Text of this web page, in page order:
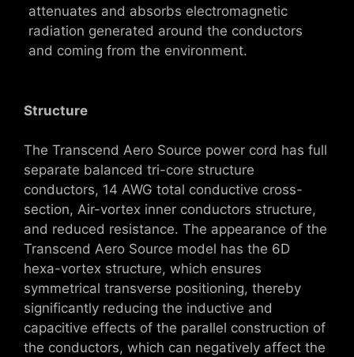
attenuates and absorbs electromagnetic
radiation generated around the conductors
and coming from the environment.
Structure
The Transcend Aero Source power cord has full
separate balanced tri-core structure
conductors, 14 AWG total conductive cross-
section, Air-vortex inner conductors structure,
and reduced resistance. The appearance of the
Transcend Aero Source model has the 6D
hexa-vortex structure, which ensures
symmetrical transverse positioning, thereby
significantly reducing the inductive and
capacitive effects of the parallel construction of
the conductors, which can negatively affect the